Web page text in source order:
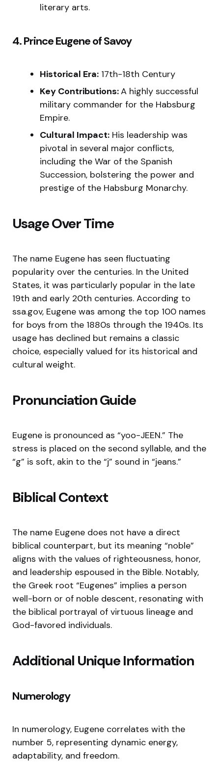
literary arts.
4. Prince Eugene of Savoy
Historical Era: 17th-18th Century
Key Contributions:A highly successful
military commander for the Habsburg
Empire.
Cultural Impact: His leadership was
pivotal in several major conflicts,
including the War of the Spanish
Succession, bolstering the power and
prestige of the Habsburg Monarchy.
Usage Over Time
The name Eugene has seen fluctuating
popularity over the centuries. In the United
States, it was particularly popular in the late
19th and early 20th centuries. According to
ssa.gov, Eugene was among the top 100 names
for boys from the 1880s through the 1940s. Its
usage has declined but remains a classic
choice, especially valued for its historical and
cultural weight.
Pronunciation Guide
Eugene is pronounced as “yoo-JEEN.” The
stress is placed on the second syllable, and the
“g” is soft, akin to the “j” sound in “jeans.”
Biblical Context
The name Eugene does not have a direct
biblical counterpart, but its meaning “noble”
aligns with the values of righteousness, honor,
and leadership espoused in the Bible. Notably,
the Greek root “Eugenes” implies a person
well-born or of noble descent, resonating with
the biblical portrayal of virtuous lineage and
God-favored individuals.
Additional Unique Information
Numerology
In numerology, Eugene correlates with the
number 5, representing dynamic energy,
adaptability, and freedom.